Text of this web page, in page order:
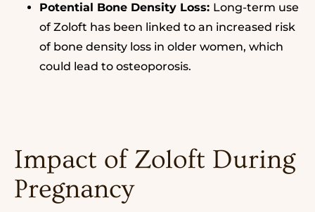
Potential Bone Density Loss: Long-term use
of Zoloft has been linked to an increased risk
of bone density loss in older women, which
could lead to osteoporosis.
Impact of Zoloft During
Pregnancy